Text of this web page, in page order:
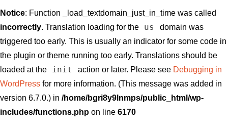
Notice: Function _load_textdomain_just_in_time was called
incorrectly. Translation loading for the us
domain was
triggered too early. This is usually an indicator for some code in
the plugin or theme running too early. Translations should be
loaded at the
init action or later. Please see Debugging in
WordPress for more information. (This message was added in
version 6.7.0.) in /home/bgri8y9lnmps/public_html/wp-
includes/functions.php on line 6170